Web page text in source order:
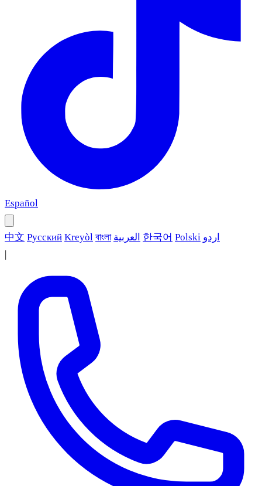
Español
中文 Русский Kreyòl বাংলা العربية 한국어 Polski اردو
|